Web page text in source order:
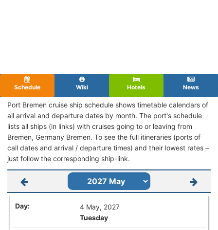
Schedule Wiki Hotels News
Port Bremen cruise ship schedule shows timetable calendars of
all arrival and departure dates by month. The port's schedule
lists all ships (in links) with cruises going to or leaving from
Bremen, Germany Bremen. To see the full itineraries (ports of
call dates and arrival / departure times) and their lowest rates –
just follow the corresponding ship-link.
4 May, 2027
Tuesday